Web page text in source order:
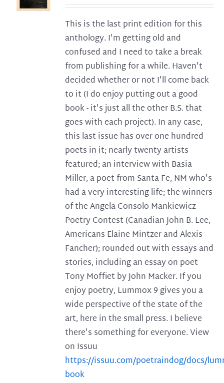
This is the last print edition for this
anthology. I'm getting old and
confused and I need to take a break
from publishing for a while. Haven't
decided whether or not I'll come back
to it (I do enjoy putting out a good
book - it's just all the other B.S. that
goes with each project). In any case,
this last issue has over one hundred
poets in it; nearly twenty artists
featured; an interview with Basia
Miller, a poet from Santa Fe, NM who's
had a very interesting life; the winners
of the Angela Consolo Mankiewicz
Poetry Contest (Canadian John B. Lee,
Americans Elaine Mintzer and Alexis
Fancher); rounded out with essays and
stories, including an essay on poet
Tony Moffiet by John Macker. If you
enjoy poetry, Lummox 9 gives you a
wide perspective of the state of the
art, here in the small press. I believe
there's something for everyone. View
on Issuu
https://issuu.com/poetraindog/docs/
book